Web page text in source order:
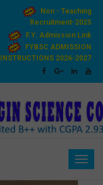
Non - Teaching
Recruitment-2025
F.Y. Admission Link
FYBSC ADMISSION
INSTRUCTIONS 2026-2027